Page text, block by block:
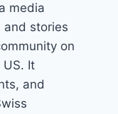
media
and stories
on
It
and